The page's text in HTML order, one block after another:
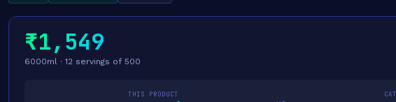
₹1,549
6000ml · 12 servings of 500
THIS PRODUCT